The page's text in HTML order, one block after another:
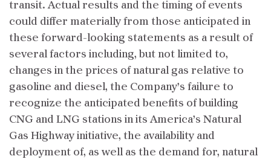
transit. Actual results and the timing of events
could differ materially from those anticipated in
these forward-looking statements as a result of
several factors including, but not limited to,
changes in the prices of natural gas relative to
gasoline and diesel, the Company’s failure to
recognize the anticipated benefits of building
CNG and LNG stations in its America’s Natural
Gas Highway initiative, the availability and
deployment of, as well as the demand for, natural